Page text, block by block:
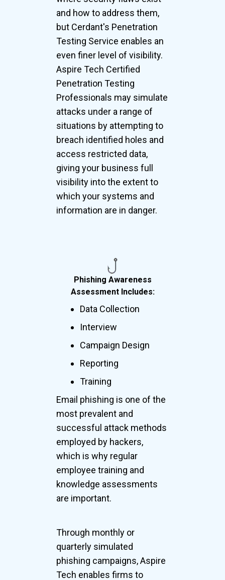
and how to address them,
but Cerdant's Penetration
Testing Service enables an
even finer level of visibility.
Aspire Tech Certified
Penetration Testing
Professionals may simulate
attacks under a range of
situations by attempting to
breach identified holes and
access restricted data,
giving your business full
visibility into the extent to
which your systems and
information are in danger.
Phishing Awareness
Assessment Includes:
Data Collection
Interview
Campaign Design
Reporting
Training
Email phishing is one of the
most prevalent and
successful attack methods
employed by hackers,
which is why regular
employee training and
knowledge assessments
are important.
Through monthly or
quarterly simulated
phishing campaigns, Aspire
Tech enables firms to